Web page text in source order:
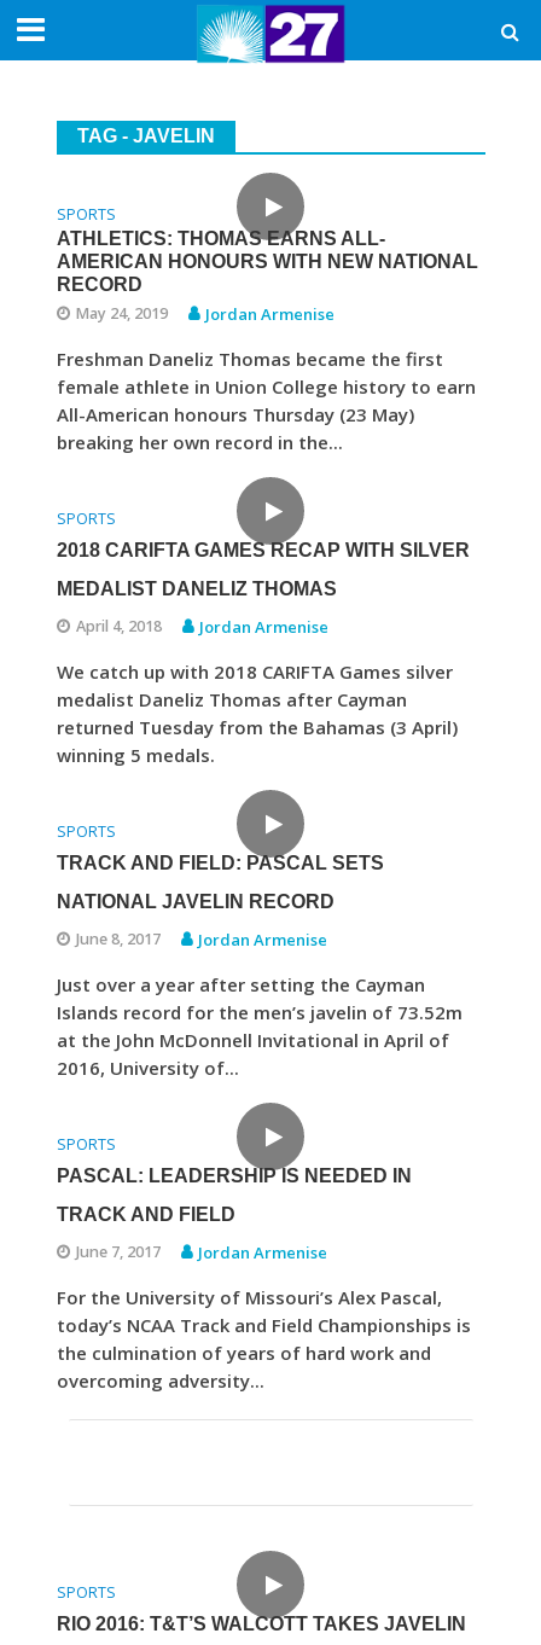
TAG - JAVELIN
SPORTS
ATHLETICS: THOMAS EARNS ALL-
AMERICAN HONOURS WITH NEW NATIONAL
RECORD
May 24, 2019
Jordan Armenise
Freshman Daneliz Thomas became the first
female athlete in Union College history to earn
All-American honours Thursday (23 May)
breaking her own record in the...
SPORTS
2018 CARIFTA GAMES RECAP WITH SILVER
MEDALIST DANELIZ THOMAS
April 4, 2018
Jordan Armenise
We catch up with 2018 CARIFTA Games silver
medalist Daneliz Thomas after Cayman
returned Tuesday from the Bahamas (3 April)
winning 5 medals.
SPORTS
TRACK AND FIELD: PASCAL SETS
NATIONAL JAVELIN RECORD
June 8, 2017
Jordan Armenise
Just over a year after setting the Cayman
Islands record for the men’s javelin of 73.52m
at the John McDonnell Invitational in April of
2016, University of...
SPORTS
PASCAL: LEADERSHIP IS NEEDED IN
TRACK AND FIELD
June 7, 2017
Jordan Armenise
For the University of Missouri’s Alex Pascal,
today’s NCAA Track and Field Championships is
the culmination of years of hard work and
overcoming adversity...
SPORTS
RIO 2016: T&T’S WALCOTT TAKES JAVELIN